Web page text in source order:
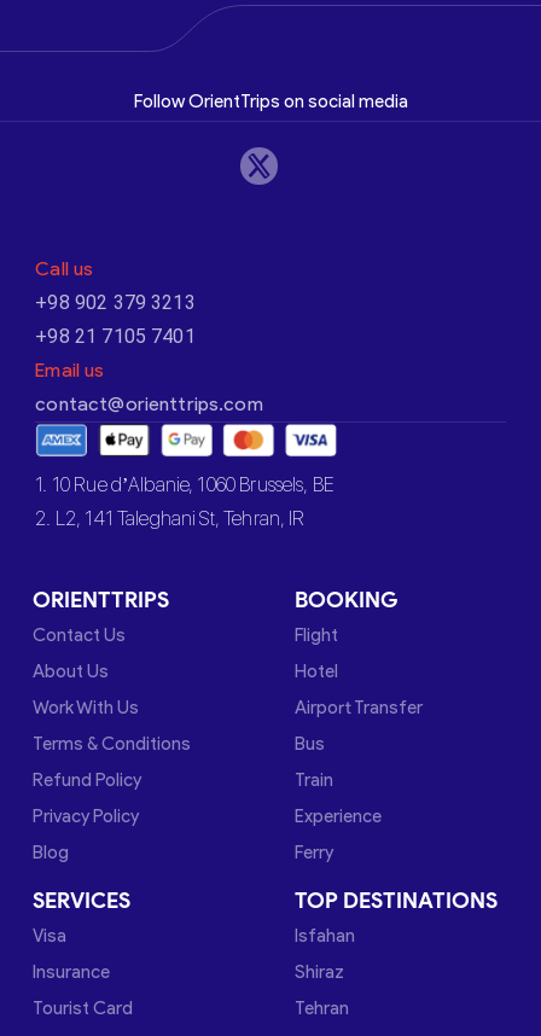
Follow OrientTrips on social media
Call us
+98 902 379 3213
+98 21 7105 7401
Email us
contact@orienttrips.com
1. 10 Rue d’Albanie, 1060 Brussels, BE
2. L2, 141 Taleghani St, Tehran, IR
ORIENTTRIPS
Contact Us
About Us
Work With Us
Terms & Conditions
Refund Policy
Privacy Policy
Blog
BOOKING
Flight
Hotel
Airport Transfer
Bus
Train
Experience
Ferry
SERVICES
Visa
Insurance
Tourist Card
TOP DESTINATIONS
Isfahan
Shiraz
Tehran